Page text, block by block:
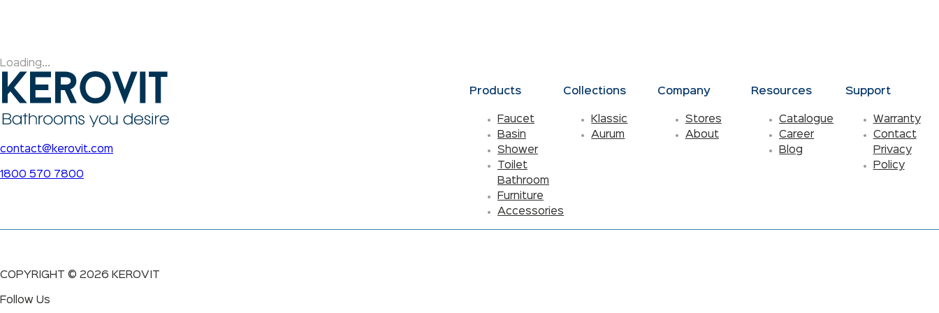
Loading...
contact@kerovit.com
1800 570 7800
Products
Faucet
Basin
Shower
Toilet
Bathroom
Furniture
Accessories
Collections
Klassic
Aurum
Company
Stores
About
Resources
Catalogue
Career
Blog
Support
Warranty
Contact
Privacy
Policy
COPYRIGHT © 2026 KEROVIT
Follow Us